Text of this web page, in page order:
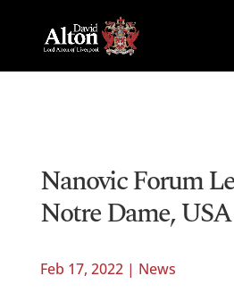
Nanovic Forum
Notre Dame, USA
Feb 17, 2022| News